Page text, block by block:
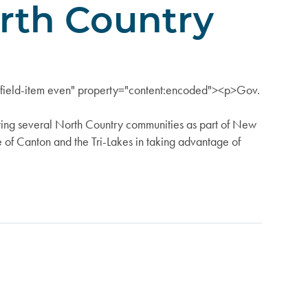
Country
item even" property="content:encoded"><p>Gov.
several North Country communities as part of New
Canton and the Tri-Lakes in taking advantage of